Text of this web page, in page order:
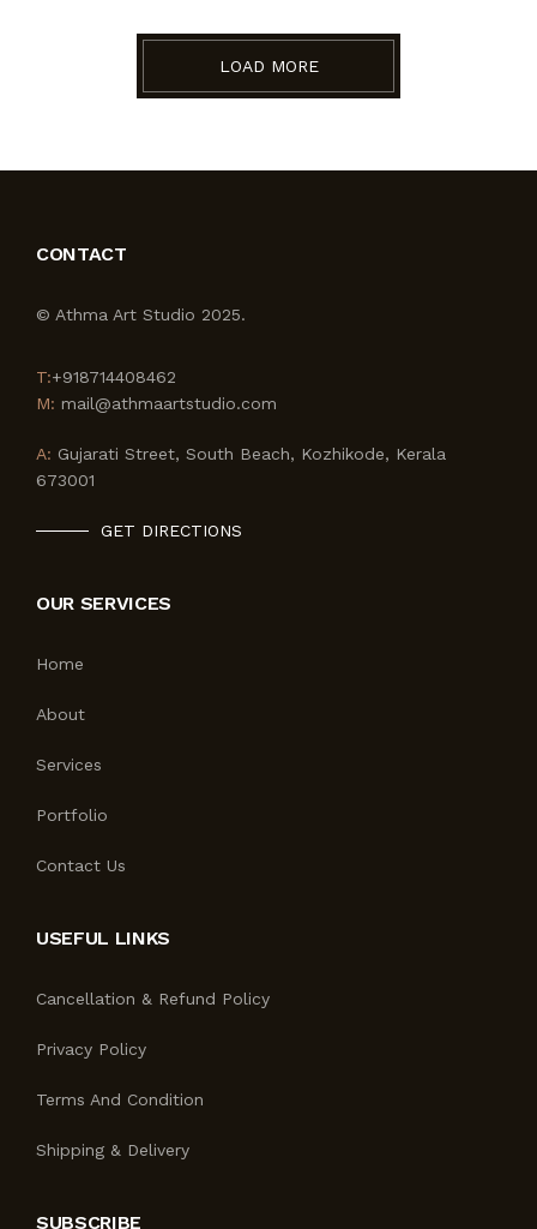
LOAD MORE
CONTACT
© Athma Art Studio 2025.
T:+918714408462
M: mail@athmaartstudio.com
A: Gujarati Street, South Beach, Kozhikode, Kerala
673001
GET DIRECTIONS
OUR SERVICES
Home
About
Services
Portfolio
Contact Us
USEFUL LINKS
Cancellation & Refund Policy
Privacy Policy
Terms And Condition
Shipping & Delivery
SUBSCRIBE